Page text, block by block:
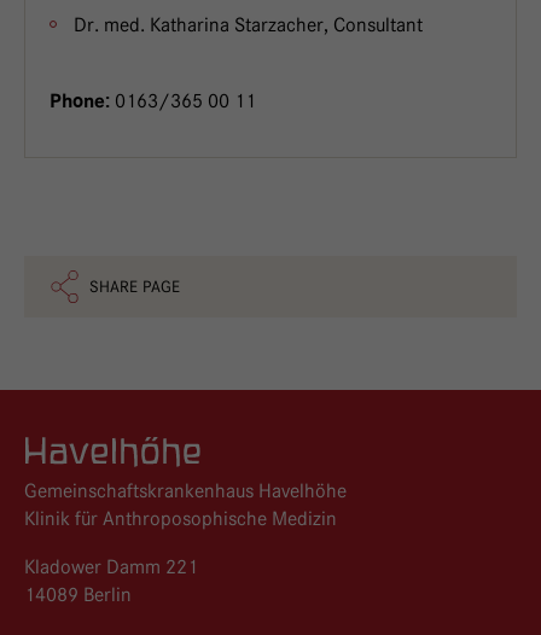
Dr. med. Katharina Starzacher, Consultant
Phone: 0163/365 00 11
SHARE PAGE
Logo GKH Havelhöhe
Gemeinschaftskrankenhaus Havelhöhe
Klinik für Anthroposophische Medizin
Kladower Damm 221
14089 Berlin